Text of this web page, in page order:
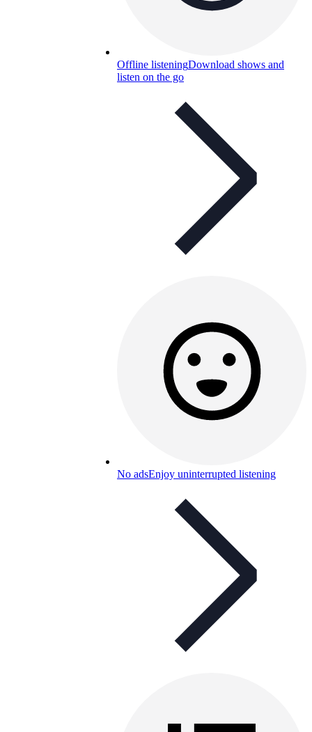
Offline listeningDownload shows and
listen on the go
No adsEnjoy uninterrupted listening